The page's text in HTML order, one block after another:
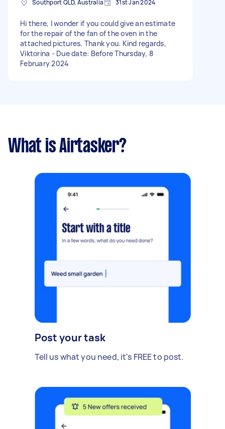
Southport QLD, Australia 31st Jan 2024
Hi there, I wonder if you could give an estimate
for the repair of the fan of the oven in the
attached pictures. Thank you. Kind regards,
Viktorina - Due date: Before Thursday, 8
February 2024
What is Airtasker?
Post your task
Tell us what you need, it's FREE to post.